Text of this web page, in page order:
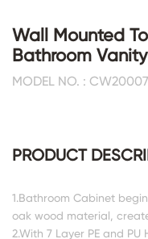
Wall Mounted
Bathroom
MODEL NO. : CW20007
PRODUCT
1.Bathroom Cabinet
oak wood material,
2.With 7 Layer PE and